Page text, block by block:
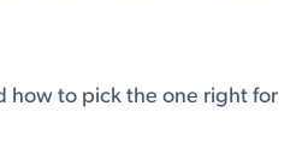
how to pick the one right for